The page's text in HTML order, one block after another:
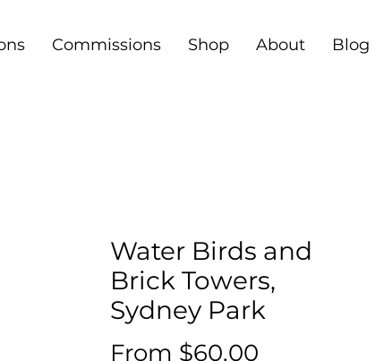
Commissions Shop About Blog
Water Birds and
Brick Towers,
Sydney Park
From $60.00